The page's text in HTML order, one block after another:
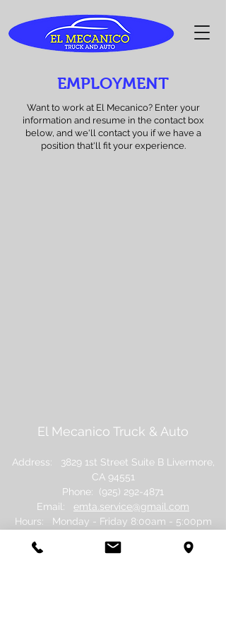
EMPLOYMENT
Want to work at El Mecanico? Enter your
information and resume in the contact box
below, and we'll contact you if we have a
position that'll fit your experience.
El Mecanico Truck & Auto
Address: 3829 1st Street Suite B Livermore,
CA 94551
Phone: (925) 292-4871
Email: emta.service@gmail.com
Hours: Monday - Friday 8:00am - 5:00pm
2017 - 2026
El Mecanico Truck and Auto.